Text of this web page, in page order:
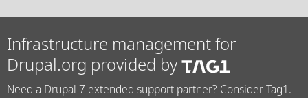
Infrastructure management for
Drupal.org provided by
Need a Drupal 7 extended support partner? Consider Tag1.